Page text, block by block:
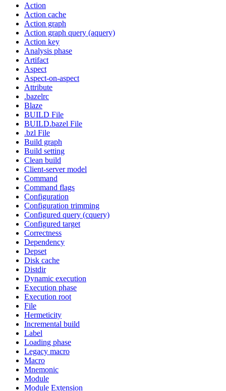
Action
Action cache
Action graph
Action graph query (aquery)
Action key
Analysis phase
Artifact
Aspect
Aspect-on-aspect
Attribute
.bazelrc
Blaze
BUILD File
BUILD.bazel File
.bzl File
Build graph
Build setting
Clean build
Client-server model
Command
Command flags
Configuration
Configuration trimming
Configured query (cquery)
Configured target
Correctness
Dependency
Depset
Disk cache
Distdir
Dynamic execution
Execution phase
Execution root
File
Hermeticity
Incremental build
Label
Loading phase
Legacy macro
Macro
Mnemonic
Module
Module Extension